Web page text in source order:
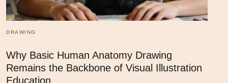
DRAWING
Why Basic Human Anatomy Drawing
Remains the Backbone of Visual Illustration
Education